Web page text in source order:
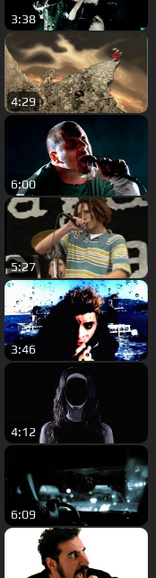
3:38
4:29
6:00
5:27
3:46
4:12
6:09